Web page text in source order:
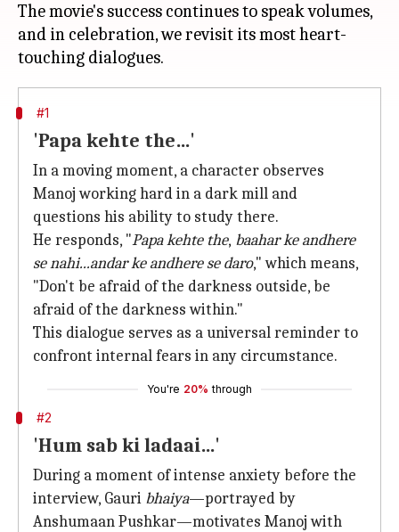
The movie's success continues to speak volumes,
and in celebration, we revisit its most heart-
#1
'Papa kehte the…'
In a moving moment, a character observes
Manoj working hard in a dark mill and
questions his ability to study there.
He responds, "Papa kehte the, baahar ke andhere
se nahi...andar ke andhere se daro," which means,
"Don't be afraid of the darkness outside, be
afraid of the darkness within."
This dialogue serves as a universal reminder to
confront internal fears in any circumstance.
You're 20% through
#2
'Hum sab ki ladaai…'
During a moment of intense anxiety before the
interview, Gauri bhaiya—portrayed by
Anshumaan Pushkar—motivates Manoj with